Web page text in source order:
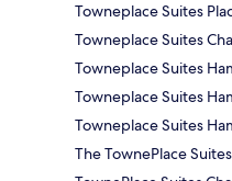
Towneplace Suites
Towneplace Suites
Towneplace Suites
Towneplace Suites
Towneplace Suites
The TownePlace